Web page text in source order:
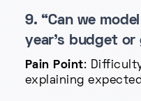
9. “Can we
year’s budget
Pain Point:
explaining